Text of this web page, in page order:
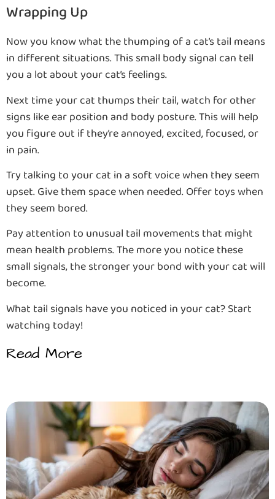
Wrapping Up
Now you know what the thumping of a cat’s tail means
in different situations. This small body signal can tell
you a lot about your cat’s feelings.
Next time your cat thumps their tail, watch for other
signs like ear position and body posture. This will help
you figure out if they’re annoyed, excited, focused, or
in pain.
Try talking to your cat in a soft voice when they seem
upset. Give them space when needed. Offer toys when
they seem bored.
Pay attention to unusual tail movements that might
mean health problems. The more you notice these
small signals, the stronger your bond with your cat will
become.
What tail signals have you noticed in your cat? Start
watching today!
Read More